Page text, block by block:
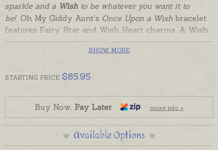
sparkle and a Wishto be whatever you want it to
be! Oh My Giddy Aunt's Once Upon a Wish bracelet
features Fairy, Star and Wish Heart charms. A Wish
Heart has forget-me-nots on one side and the
magical word "Wish" engraved on the other. The
clasped at any point along the chain to be worn by
children or adults.
Perfectly lovely just as it is, or add further charms
to create a Charm Bracelet that can be worn
through life.The tiny star charm can be attached
permanently to the bracelet, or used as a
to clip up the dangle for growing children.
SHOW MORE
STARTING PRICE $85.95
Buy Now, Pay Later more info »
Available Options